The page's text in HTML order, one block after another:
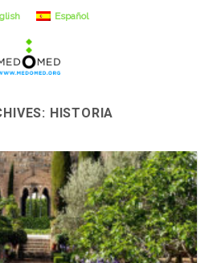
Español
HISTORIA